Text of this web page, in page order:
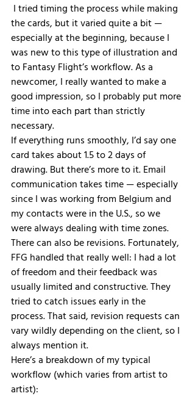
I tried timing the process while making
the cards, but it varied quite a bit —
especially at the beginning, because I
was new to this type of illustration and
to Fantasy Flight’s workflow. As a
newcomer, I really wanted to make a
good impression, so I probably put more
time into each part than strictly
necessary.
If everything runs smoothly, I’d say one
card takes about 1.5 to 2 days of
drawing. But there’s more to it. Email
communication takes time — especially
since I was working from Belgium and
my contacts were in the U.S., so we
were always dealing with time zones.
There can also be revisions. Fortunately,
FFG handled that really well: I had a lot
of freedom and their feedback was
usually limited and constructive. They
tried to catch issues early in the
process. That said, revision requests can
vary wildly depending on the client, so I
always mention it.
Here’s a breakdown of my typical
workflow (which varies from artist to
artist):